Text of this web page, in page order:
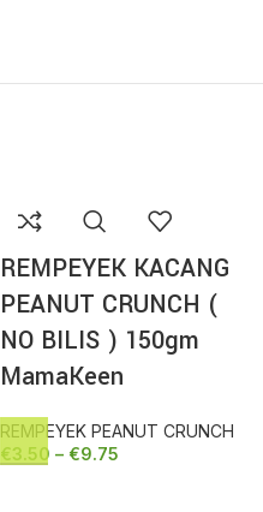
REMPEYEK KACANG
PEANUT CRUNCH (
NO BILIS ) 150gm
MamaKeen
REMPEYEK PEANUT CRUNCH
€3.50 – €9.75